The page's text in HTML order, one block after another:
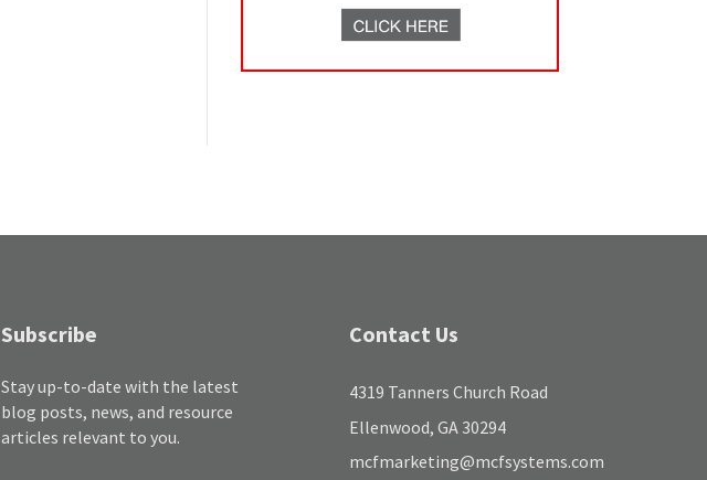
Subscribe
Stay up-to-date with the latest
blog posts, news, and resource
articles relevant to you.
Contact Us
4319 Tanners Church Road
Ellenwood, GA 30294
mcfmarketing@mcfsystems.com